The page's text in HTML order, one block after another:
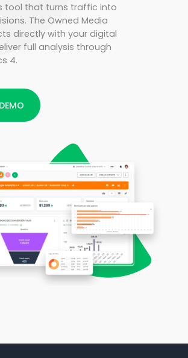
tool that turns traffic into
The Owned Media
directly with your digital
full analysis through
4.